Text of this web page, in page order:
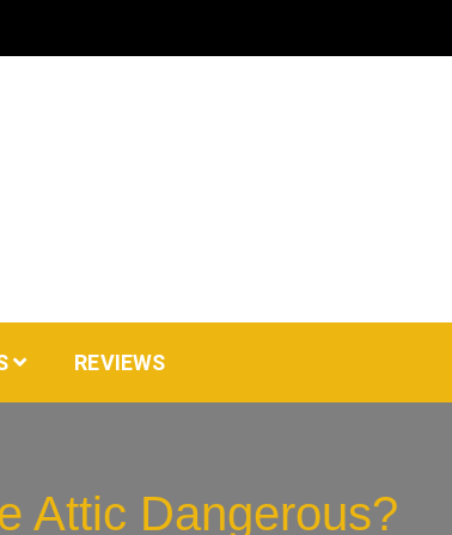
REVIEWS
Attic Dangerous?